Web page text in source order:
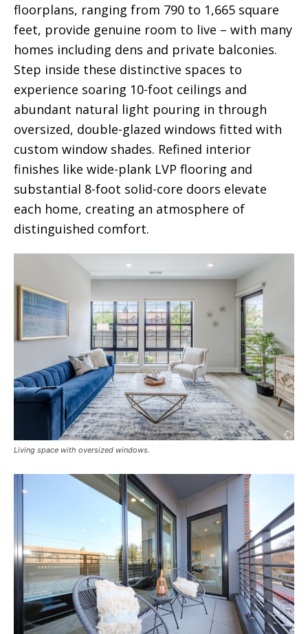
floorplans, ranging from 790 to 1,665 square
feet, provide genuine room to live – with many
homes including dens and private balconies.
Step inside these distinctive spaces to
experience soaring 10-foot ceilings and
abundant natural light pouring in through
oversized, double-glazed windows fitted with
custom window shades. Refined interior
finishes like wide-plank LVP flooring and
substantial 8-foot solid-core doors elevate
each home, creating an atmosphere of
distinguished comfort.
Living space with oversized windows.